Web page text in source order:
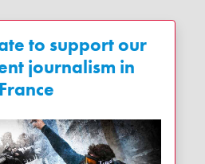
to support our
journalism in
France